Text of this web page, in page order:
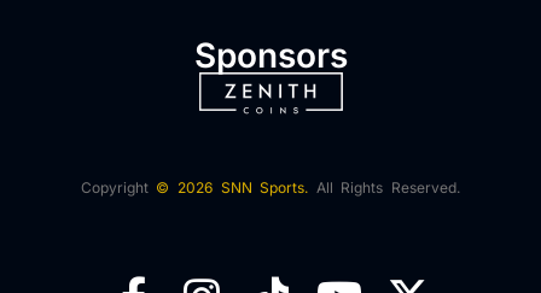
Sponsors
Copyright © 2026 SNN Sports. All Rights Reserved.